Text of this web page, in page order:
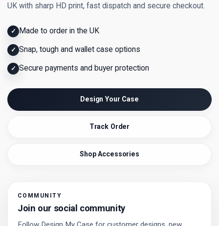
UK with sharp HD print, fast dispatch and secure checkout.
✓ Made to order in the UK
✓ Snap, tough and wallet case options
✓ Secure payments and buyer protection
Design Your Case
Track Order
Shop Accessories
COMMUNITY
Join our social community